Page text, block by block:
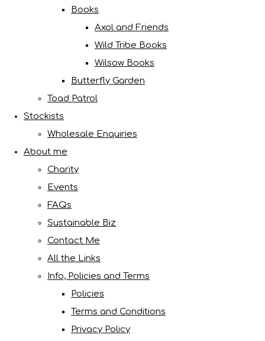
Books
Axol and Friends
Wild Tribe Books
Wilsow Books
Butterfly Garden
Toad Patrol
Stockists
Wholesale Enquiries
About me
Charity
Events
FAQs
Sustainable Biz
Contact Me
All the Links
Info, Policies and Terms
Policies
Terms and Conditions
Privacy Policy